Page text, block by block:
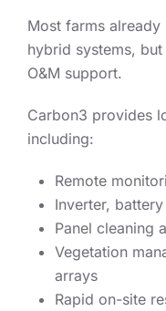
Most farms
hybrid systems,
O&M support.
Carbon3 provides
including:
Remote
Inverter,
Panel cleaning
Vegetation
arrays
Rapid on-site